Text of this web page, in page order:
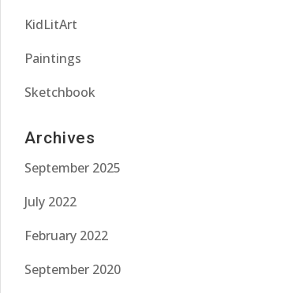
KidLitArt
Paintings
Sketchbook
Archives
September 2025
July 2022
February 2022
September 2020